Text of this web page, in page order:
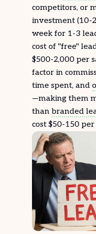
competitors, or
investment (10-
week for 1-3
cost of "free"
$500-2,000 per
factor in
time spent, and
—making them
than branded
cost $50-150 per